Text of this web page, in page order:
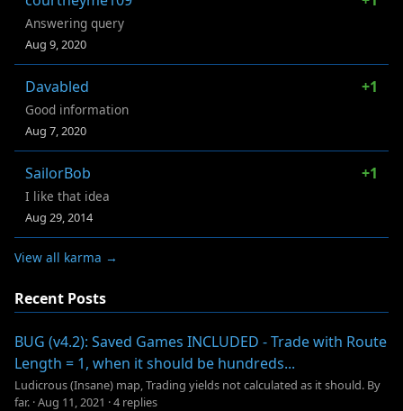
Answering query
Aug 9, 2020
Davabled +1
Good information
Aug 7, 2020
SailorBob +1
I like that idea
Aug 29, 2014
View all karma →
Recent Posts
BUG (v4.2): Saved Games INCLUDED - Trade with Route
Length = 1, when it should be hundreds...
Ludicrous (Insane) map, Trading yields not calculated as it should. By
far. ·Aug 11, 2021 ·4 replies